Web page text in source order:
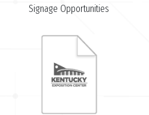
Signage Opportunities